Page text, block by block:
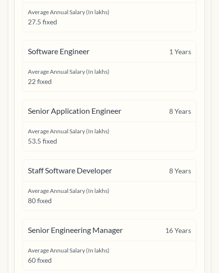
Average Annual Salary (In lakhs)
27.5 fixed
Software Engineer 1 Years
Average Annual Salary (In lakhs)
22 fixed
Senior Application Engineer 8Years
Average Annual Salary (In lakhs)
53.5 fixed
Staff Software Developer 8Years
Average Annual Salary (In lakhs)
80 fixed
Senior Engineering Manager 16Years
Average Annual Salary (In lakhs)
60 fixed